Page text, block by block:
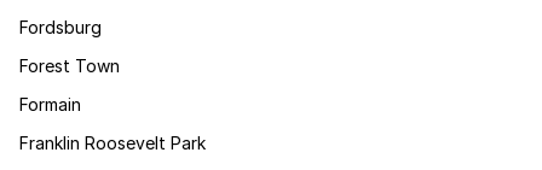
Fordsburg
Forest Town
Formain
Franklin Roosevelt Park